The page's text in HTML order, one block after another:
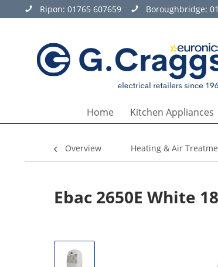
Ripon: 01765 607659 Boroughbridge:
Home Kitchen Appliances
Overview Heating & Air
Ebac 2650E White